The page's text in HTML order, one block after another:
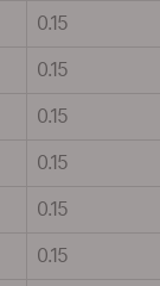
0.15
0.15
0.15
0.15
0.15
0.15